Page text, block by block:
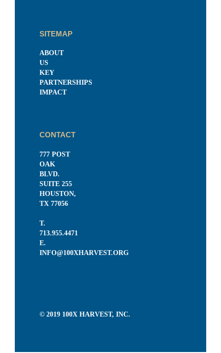
SITEMAP
ABOUT
US
KEY
PARTNERSHIPS
IMPACT
CONTACT
777 POST
OAK
BLVD.
SUITE 255
HOUSTON,
TX 77056
T.
713.955.4471
E.
INFO@100XHARVEST.ORG
© 2019 100X HARVEST, INC.